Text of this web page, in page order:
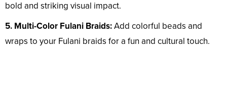
bold and striking visual impact.
5. Multi-Color Fulani Braids:Add colorful beads and
wraps to your Fulani braids for a fun and cultural touch.